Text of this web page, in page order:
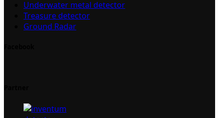
Underwater metal detector
Treasure detector
Ground Radar